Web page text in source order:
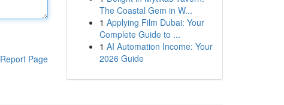
Report Page
The Coastal Gem in W...
1 Applying Film Dubai: Your
Complete Guide to ...
1 AI Automation Income: Your
2026 Guide